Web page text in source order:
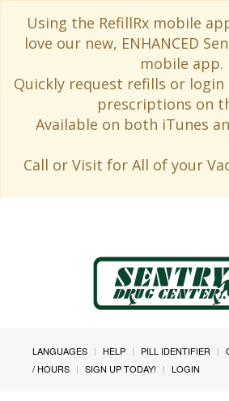
Using the RefillRx mobile
love our new, ENHANCED
mobile app.
Quickly request refills or login
prescriptions on
Available on both iTunes
Call or Visit for All of your
LANGUAGES HELP PILL IDENTIFIER
/ HOURS
SIGN UP TODAY! LOGIN